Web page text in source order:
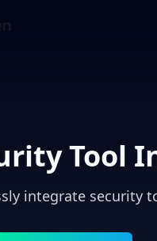
Tool
integrate security